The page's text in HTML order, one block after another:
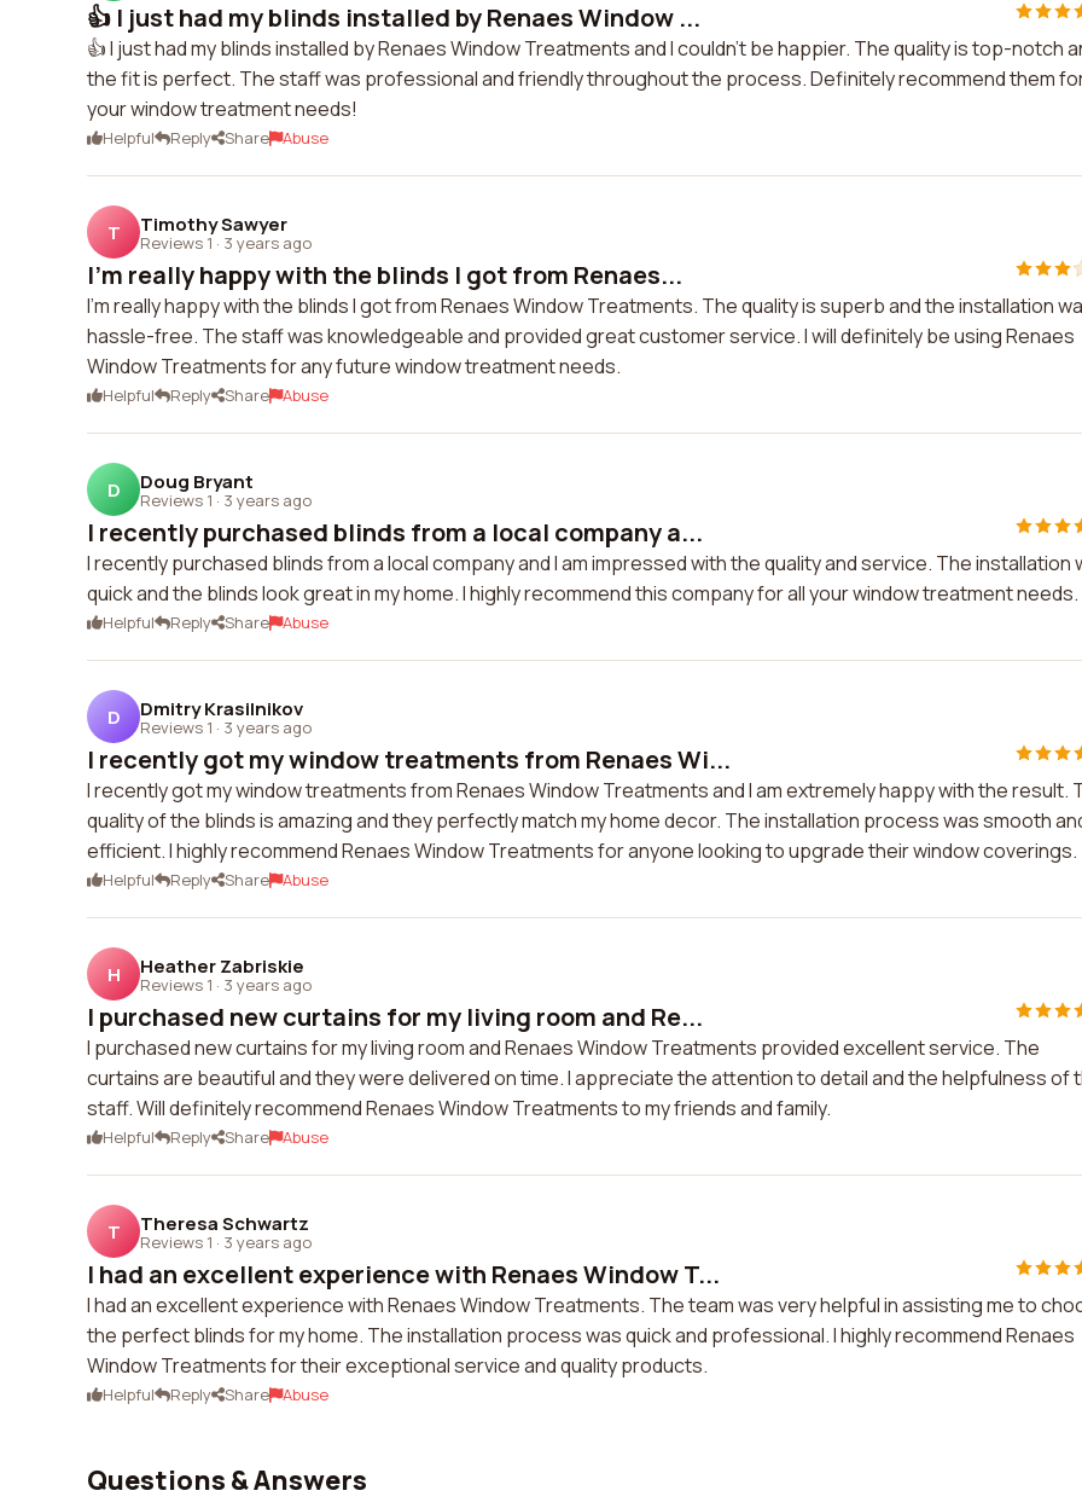
👍 I just had my blinds installed by Renaes Window ...
👍 I just had my blinds installed by Renaes Window Treatments and I couldn't be happier. The quality is top-notch
the fit is perfect. The staff was professional and friendly throughout the process. Definitely recommend them
your window treatment needs!
Helpful Reply Share Abuse
T Timothy Sawyer
Reviews 1 · 3 years ago
I'm really happy with the blinds I got from Renaes...
I'm really happy with the blinds I got from Renaes Window Treatments. The quality is superb and the installation
hassle-free. The staff was knowledgeable and provided great customer service. I will definitely be using Renaes
Window Treatments for any future window treatment needs.
Helpful Reply Share Abuse
D Doug Bryant
Reviews 1 · 3 years ago
I recently purchased blinds from a local company a...
I recently purchased blinds from a local company and I am impressed with the quality and service. The installation
quick and the blinds look great in my home. I highly recommend this company for all your window treatment needs.
Helpful Reply Share Abuse
D Dmitry Krasilnikov
Reviews 1 · 3 years ago
I recently got my window treatments from Renaes Wi...
I recently got my window treatments from Renaes Window Treatments and I am extremely happy with the result.
quality of the blinds is amazing and they perfectly match my home decor. The installation process was smooth
efficient. I highly recommend Renaes Window Treatments for anyone looking to upgrade their window coverings.
Helpful Reply Share Abuse
H Heather Zabriskie
Reviews 1 · 3 years ago
I purchased new curtains for my living room and Re...
I purchased new curtains for my living room and Renaes Window Treatments provided excellent service. The
curtains are beautiful and they were delivered on time. I appreciate the attention to detail and the helpfulness of
staff. Will definitely recommend Renaes Window Treatments to my friends and family.
Helpful Reply Share Abuse
T Theresa Schwartz
Reviews 1 · 3 years ago
I had an excellent experience with Renaes Window T...
I had an excellent experience with Renaes Window Treatments. The team was very helpful in assisting me to
the perfect blinds for my home. The installation process was quick and professional. I highly recommend Renaes
Window Treatments for their exceptional service and quality products.
Helpful Reply Share Abuse
Questions & Answers